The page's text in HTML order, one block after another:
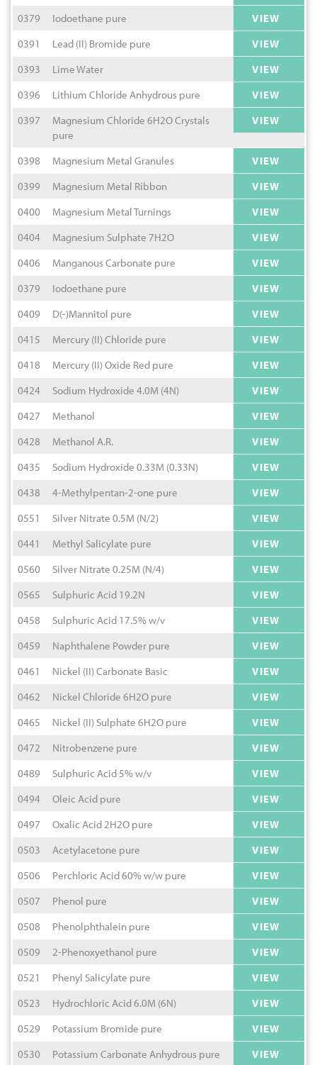
0379
Iodoethane pure
VIEW
0391
Lead (II) Bromide pure
VIEW
0393
Lime Water
VIEW
0396
Lithium Chloride Anhydrous pure
VIEW
0397
Magnesium Chloride 6H2O Crystals
pure
VIEW
0398 Magnesium Metal Granules
VIEW
0399
Magnesium Metal Ribbon
VIEW
0400
Magnesium Metal Turnings
VIEW
0404
Magnesium Sulphate 7H2O
VIEW
0406
Manganous Carbonate pure
VIEW
0379
Iodoethane pure
VIEW
0409
D(-)Mannitol pure
VIEW
0415
Mercury (II) Chloride pure
VIEW
0418
Mercury (II) Oxide Red pure
VIEW
0424
Sodium Hydroxide 4.0M (4N)
VIEW
0427
Methanol
VIEW
0428
Methanol A.R.
VIEW
0435
Sodium Hydroxide 0.33M (0.33N)
VIEW
0438
4-Methylpentan-2-one pure
VIEW
0551
Silver Nitrate 0.5M (N/2)
VIEW
0441
Methyl Salicylate pure
VIEW
0560
Silver Nitrate 0.25M (N/4)
VIEW
0565
Sulphuric Acid 19.2N
VIEW
0458
Sulphuric Acid 17.5% w/v
VIEW
0459
Naphthalene Powder pure
VIEW
0461
Nickel (II) Carbonate Basic
VIEW
0462
Nickel Chloride 6H2O pure
VIEW
0465
Nickel (II) Sulphate 6H2O pure
VIEW
0472
Nitrobenzene pure
VIEW
0489
Sulphuric Acid 5% w/v
VIEW
0494
Oleic Acid pure
VIEW
0497
Oxalic Acid 2H2O pure
VIEW
0503
Acetylacetone pure
VIEW
0506
Perchloric Acid 60% w/w pure
VIEW
0507
Phenol pure
VIEW
0508
Phenolphthalein pure
VIEW
0509
2-Phenoxyethanol pure
VIEW
0521
Phenyl Salicylate pure
VIEW
0523
Hydrochloric Acid 6.0M (6N)
VIEW
0529
Potassium Bromide pure
VIEW
0530
Potassium Carbonate Anhydrous pure VIEW